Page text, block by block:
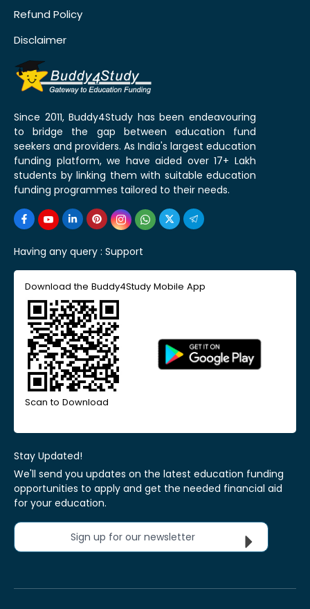
Refund Policy
Disclaimer
Since 2011, Buddy4Study has been endeavouring
to bridge the gap between education fund
seekers and providers. As India's largest education
funding platform, we have aided over 17+ Lakh
students by linking them with suitable education
funding programmes tailored to their needs.
Having any query : Support
Download the Buddy4Study Mobile App
Scan to Download
Stay Updated!
We'll send you updates on the latest education funding
opportunities to apply and get the needed financial aid
for your education.
Sign up for our newsletter